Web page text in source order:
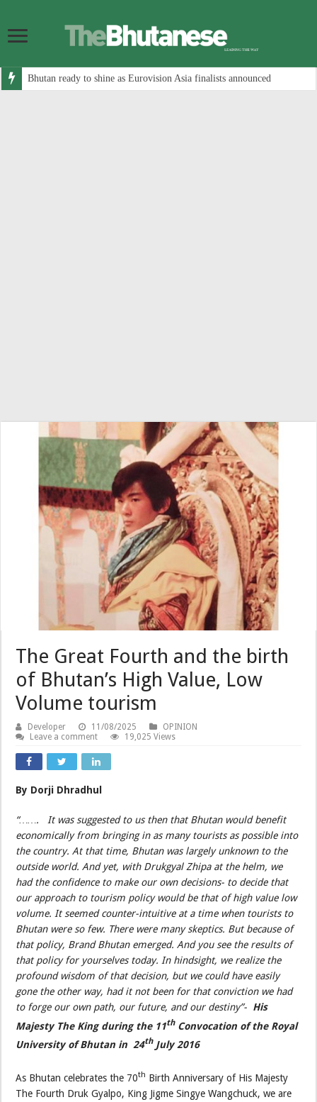
Bhutan ready to shine as Eurovision Asia finalists announced
The Great Fourth and the birth
of Bhutan’s High Value, Low
Volume tourism
Developer 11/08/2025
OPINION
Leave a comment
19,025 Views
By Dorji Dhradhul
“……. It was suggested to us then that Bhutan would benefit
economically from bringing in as many tourists as possible into
the country. At that time, Bhutan was largely unknown to the
outside world. And yet, with Drukgyal Zhipa at the helm, we
had the confidence to make our own decisions- to decide that
our approach to tourism policy would be that of high value low
volume. It seemed counter-intuitive at a time when tourists to
Bhutan were so few. There were many skeptics. But because of
that policy, Brand Bhutan emerged. And you see the results of
that policy for yourselves today. In hindsight, we realize the
profound wisdom of that decision, but we could have easily
gone the other way, had it not been for that conviction we had
to forge our own path, our future, and our destiny”- His
Majesty The King during the 11thConvocation of the Royal
University of Bhutan in 24thJuly 2016
As Bhutan celebrates the 70th Birth Anniversary of His Majesty
The Fourth Druk Gyalpo, King Jigme Singye Wangchuck, we are